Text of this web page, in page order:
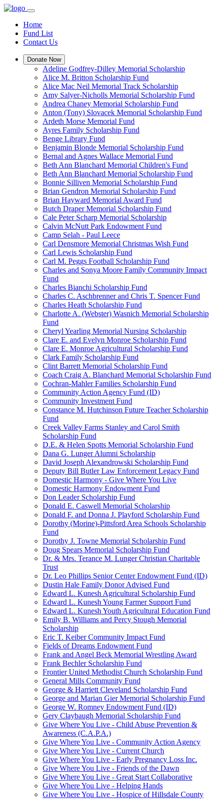
Home
Fund List
Contact Us
Donate Now
Adeline Godfrey-Dilley Memorial Scholarship
Alice M. Britton Scholarship Fund
Alice Mac Neil Memorial Track Scholarship
Amy Salyer-Nicholls Memorial Scholarship Fund
Andrea Chaney Memorial Scholarship Fund
Anton (Tony) Slovacek Memorial Scholarship Fund
Ardeth Morse Memorial Fund
Ayres Family Scholarship Fund
Benge Library Fund
Benjamin Blonde Memorial Scholarship Fund
Bernal and Agnes Wallace Memorial Fund
Beth Ann Blanchard Memorial Children's Fund
Beth Ann Blanchard Memorial Scholarship Fund
Bonnie Silliven Memorial Scholarship Fund
Brian Gendron Memorial Scholarship Fund
Brian Hayward Memorial Award Fund
Butch Draper Memorial Scholarship Fund
Cale Peter Scharp Memorial Scholarship
Calvin McNutt Park Endowment Fund
Camp Selah - Paul Leece
Carl Densmore Memorial Christmas Wish Fund
Carl Lewis Scholarship Fund
Carl M. Peggs Football Scholarship Fund
Charles and Sonya Moore Family Community Impact
Fund
Charles Bianchi Scholarship Fund
Charles C. Aschbrenner and Chris T. Spencer Fund
Charles Heath Scholarship Fund
Charlotte A. (Webster) Wasnich Memorial Scholarship
Fund
Cheryl Yearling Memorial Nursing Scholarship
Clare E. and Evelyn Monroe Scholarship Fund
Clare E. Monroe Agricultural Scholarship Fund
Clark Family Scholarship Fund
Clint Barrett Memorial Scholarship Fund
Coach Craig A. Blanchard Memorial Scholarship Fund
Cochran-Mahler Families Scholarship Fund
Community Action Agency Fund (ID)
Community Investment Fund
Constance M. Hutchinson Future Teacher Scholarship
Fund
Creek Valley Farms Stanley and Carol Smith
Scholarship Fund
D.E. & Helen Spotts Memorial Scholarship Fund
Dana G. Lunger Alumni Scholarship
David Joseph Alexandrowski Scholarship Fund
Deputy Bill Butler Law Enforcement Legacy Fund
Domestic Harmony - Give Where You Live
Domestic Harmony Endowment Fund
Don Leader Scholarship Fund
Donald E. Caswell Memorial Scholarship
Donald F. and Donna J. Playford Scholarship Fund
Dorothy (Morine)-Pittsford Area Schools Scholarship
Fund
Dorothy J. Towne Memorial Scholarship Fund
Doug Spears Memorial Scholarship Fund
Dr. & Mrs. Terance M. Lunger Christian Charitable
Trust
Dr. Leo Phillips Senior Center Endowment Fund (ID)
Dustin Hale Family Donor Advised Fund
Edward L. Kunesh Agricultural Scholarship Fund
Edward L. Kunesh Young Farmer Support Fund
Edward L. Kunesh Youth Agricultural Education Fund
Emily B. Williams and Percy Stough Memorial
Scholarship
Eric T. Keiber Community Impact Fund
Fields of Dreams Endowment Fund
Frank and Angel Beck Memorial Wrestling Award
Frank Bechler Scholarship Fund
Frontier United Methodist Church Scholarship Fund
General Mills Community Fund
George & Harriett Cleveland Scholarship Fund
George and Marian Gier Memorial Scholarship Fund
George W. Romney Endowment Fund (ID)
Gery Claybaugh Memorial Scholarship Fund
Give Where You Live - Child Abuse Prevention &
Awareness (C.A.P.A.)
Give Where You Live - Community Action Agency
Give Where You Live - Current Church
Give Where You Live - Early Pregnancy Loss Inc.
Give Where You Live - Friends of the Dawn
Give Where You Live - Great Start Collaborative
Give Where You Live - Helping Hands
Give Where You Live - Hospice of Hillsdale County